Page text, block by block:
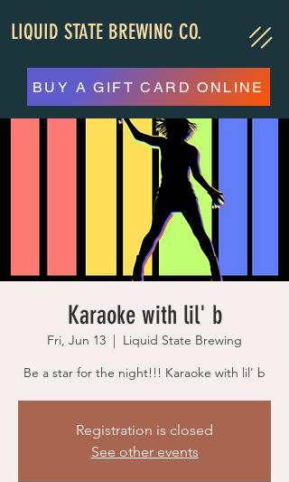
LIQUID STATE BREWING CO.
BUY A GIFT CARD ONLINE
Karaoke with lil' b
Fri, Jun 13
  |
Liquid State Brewing
Be a star for the night!!! Karaoke with lil' b
Registration is closed
See other events